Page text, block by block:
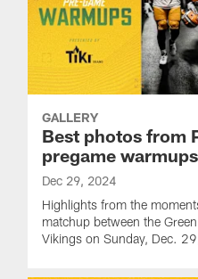
GALLERY
Best photos from
pregame
Dec 29, 2024
Highlights from the
matchup between the
Vikings on Sunday, Dec.